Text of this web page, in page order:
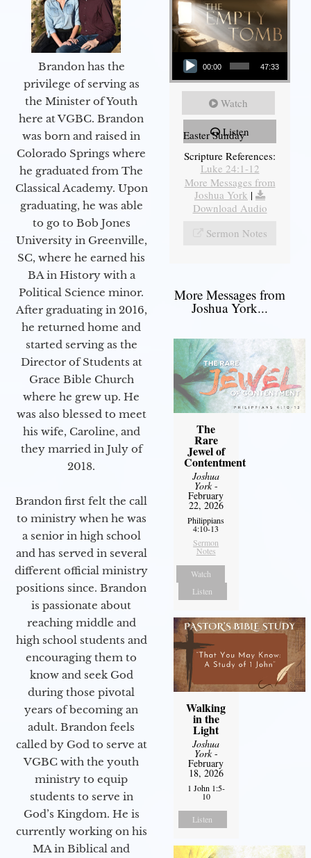
Brandon has the
privilege of serving as
the Minister of Youth
here at VGBC. Brandon
was born and raised in
Colorado Springs where
he graduated from The
Classical Academy. Upon
graduating, he was able
to go to Bob Jones
University in Greenville,
SC, where he earned his
BA in History with a
Political Science minor.
After graduating in 2016,
he returned home and
started serving as the
Director of Students at
Grace Bible Church
where he grew up. He
was also blessed to meet
his wife, Caroline, and
they married in July of
2018.
Brandon first felt the call
to ministry when he was
a senior in high school
and has served in several
different official ministry
positions since. Brandon
is passionate about
reaching middle and
high school students and
encouraging them to
know and seek God
during those pivotal
years of becoming an
adult. Brandon feels
called by God to serve at
VGBC with the youth
ministry to equip
students to serve in
God’s Kingdom. He is
currently working on his
MA in Biblical and
Audio Player
00:00 47:33
Watch
Listen
Easter Sunday
Scripture References:
Luke 24:1-12
More Messages from
Joshua York |
Download Audio
Sermon Notes
More Messages from
Joshua York...
The
Rare
Jewel of
Contentment
Joshua
York-
February
22, 2026
Philippians
4:10-13
Sermon
Notes
Watch
Listen
Walking
in the
Light
Joshua
York-
February
18, 2026
1 John 1:5-
10
Listen